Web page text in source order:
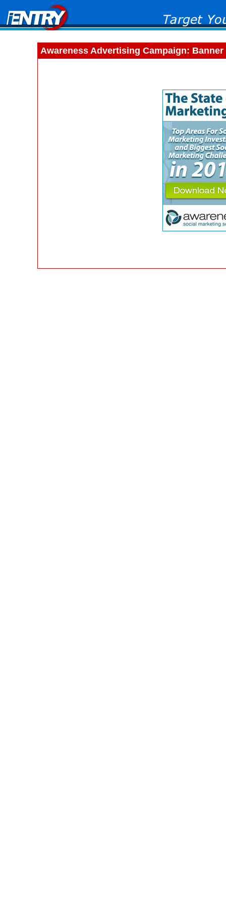
Awareness Advertising Campaign: Banner